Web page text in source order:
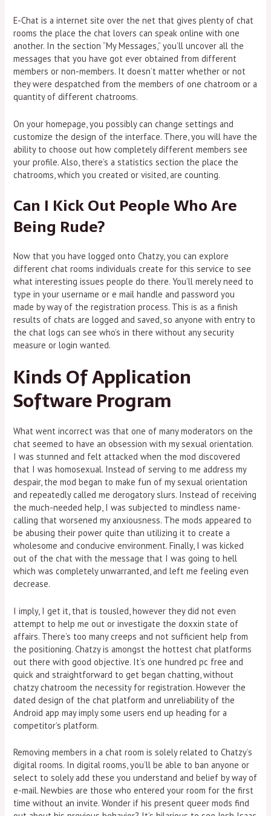
E-Chat is a internet site over the net that gives plenty of chat
rooms the place the chat lovers can speak online with one
another. In the section “My Messages,” you’ll uncover all the
messages that you have got ever obtained from different
members or non-members. It doesn’t matter whether or not
they were despatched from the members of one chatroom or a
quantity of different chatrooms.
On your homepage, you possibly can change settings and
customize the design of the interface. There, you will have the
ability to choose out how completely different members see
your profile. Also, there’s a statistics section the place the
chatrooms, which you created or visited, are counting.
Can I Kick Out People Who Are
Being Rude?
Now that you have logged onto Chatzy, you can explore
different chat rooms individuals create for this service to see
what interesting issues people do there. You’ll merely need to
type in your username or e mail handle and password you
made by way of the registration process. This is as a finish
results of chats are logged and saved, so anyone with entry to
the chat logs can see who’s in there without any security
measure or login wanted.
Kinds Of Application
Software Program
What went incorrect was that one of many moderators on the
chat seemed to have an obsession with my sexual orientation.
I was stunned and felt attacked when the mod discovered
that I was homosexual. Instead of serving to me address my
despair, the mod began to make fun of my sexual orientation
and repeatedly called me derogatory slurs. Instead of receiving
the much-needed help, I was subjected to mindless name-
calling that worsened my anxiousness. The mods appeared to
be abusing their power quite than utilizing it to create a
wholesome and conducive environment. Finally, I was kicked
out of the chat with the message that I was going to hell
which was completely unwarranted, and left me feeling even
decrease.
I imply, I get it, that is tousled, however they did not even
attempt to help me out or investigate the doxxin state of
affairs. There’s too many creeps and not sufficient help from
the positioning. Chatzy is amongst the hottest chat platforms
out there with good objective. It’s one hundred pc free and
quick and straightforward to get began chatting, without
chatzy chatroom the necessity for registration. However the
dated design of the chat platform and unreliability of the
Android app may imply some users end up heading for a
competitor’s platform.
Removing members in a chat room is solely related to Chatzy’s
digital rooms. In digital rooms, you’ll be able to ban anyone or
select to solely add these you understand and belief by way of
e-mail. Newbies are those who entered your room for the first
time without an invite. Wonder if his present queer mods find